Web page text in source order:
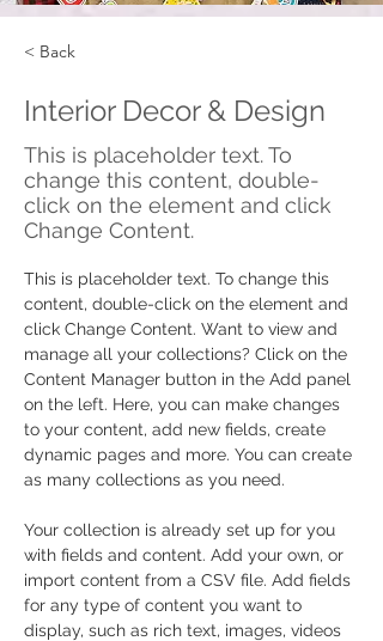
< Back
Interior Decor & Design
This is placeholder text. To
change this content, double-
click on the element and click
Change Content.
This is placeholder text. To change this
content, double-click on the element and
click Change Content. Want to view and
manage all your collections? Click on the
Content Manager button in the Add panel
on the left. Here, you can make changes
to your content, add new fields, create
dynamic pages and more. You can create
as many collections as you need.
Your collection is already set up for you
with fields and content. Add your own, or
import content from a CSV file. Add fields
for any type of content you want to
display, such as rich text, images, videos